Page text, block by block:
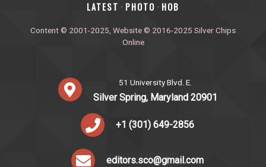
‎LATEST · PHOTO · HOB
Content © 2001-2025, Website © 2016-2025 Silver Chips
Online
51 University Blvd. E.
Silver Spring, Maryland 20901
+1 (301) 649-2856
editors.sco@gmail.com